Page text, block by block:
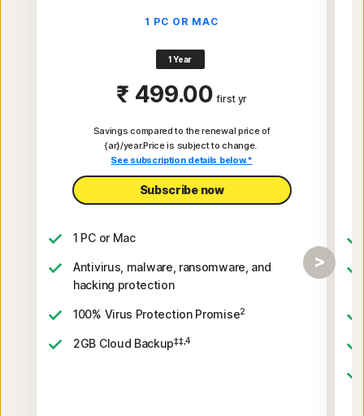
1 PC OR MAC
1 Year
₹ 499.00 first yr
Savings compared to the renewal price of
{ar}/year.Price is subject to change.
See subscription details below.*
Subscribe now
1 PC or Mac
Antivirus, malware, ransomware, and
hacking protection
100% Virus Protection Promise2
2GB Cloud Backup‡‡,4